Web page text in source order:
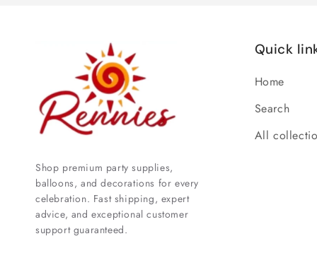
Shop premium party supplies,
balloons, and decorations for every
celebration. Fast shipping, expert
advice, and exceptional customer
support guaranteed.
Quick
Home
Search
All